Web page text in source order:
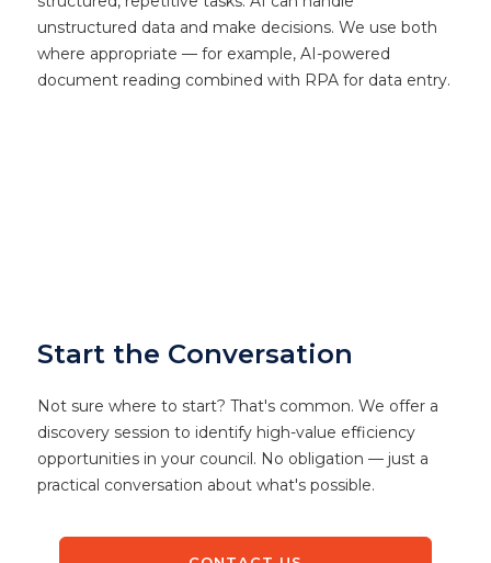
unstructured data and make decisions. We use both
where appropriate — for example, AI-powered
document reading combined with RPA for data entry.
Start the Conversation
Not sure where to start? That's common. We offer a
discovery session to identify high-value efficiency
opportunities in your council. No obligation — just a
practical conversation about what's possible.